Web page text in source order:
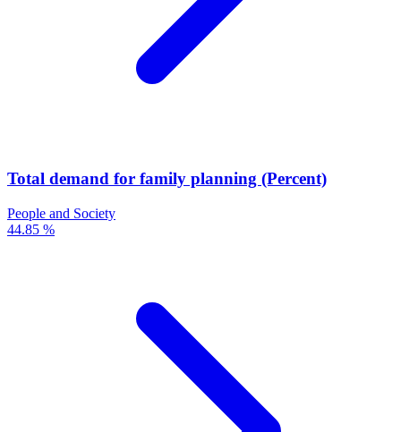
Total demand for family planning (Percent)
People and Society
44.85 %